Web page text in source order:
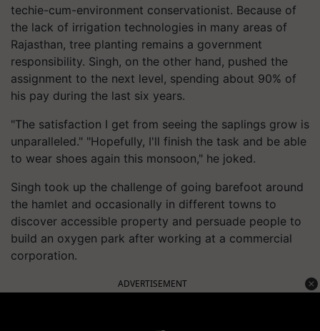
techie-cum-environment conservationist. Because of
the lack of irrigation technologies in many areas of
Rajasthan, tree planting remains a government
responsibility. Singh, on the other hand, pushed the
assignment to the next level, spending about 90% of
his pay during the last six years.
"The satisfaction I get from seeing the saplings grow is
unparalleled." "Hopefully, I'll finish the task and be able
to wear shoes again this monsoon," he joked.
Singh took up the challenge of going barefoot around
the hamlet and occasionally in different towns to
discover accessible property and persuade people to
build an oxygen park after working at a commercial
corporation.
ADVERTISEMENT